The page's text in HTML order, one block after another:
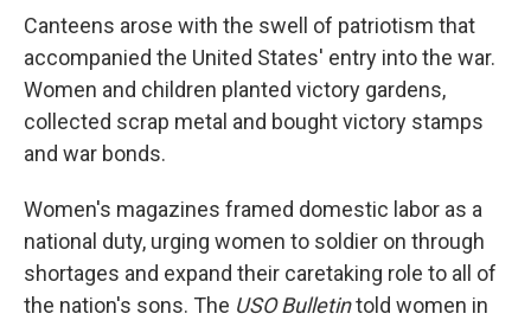
Canteens arose with the swell of patriotism that
accompanied the United States' entry into the war.
Women and children planted victory gardens,
collected scrap metal and bought victory stamps
and war bonds.
Women's magazines framed domestic labor as a
national duty, urging women to soldier on through
shortages and expand their caretaking role to all of
the nation's sons. The USO Bulletintold women in